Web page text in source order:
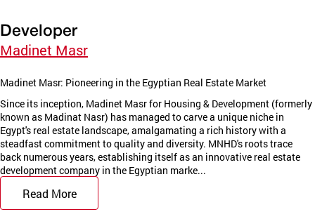
Developer
Madinet Masr
Madinet Masr: Pioneering in the Egyptian Real Estate Market
Since its inception, Madinet Masr for Housing & Development (formerly
known as Madinat Nasr) has managed to carve a unique niche in
Egypt's real estate landscape, amalgamating a rich history with a
steadfast commitment to quality and diversity. MNHD's roots trace
back numerous years, establishing itself as an innovative real estate
development company in the Egyptian marke...
Read More